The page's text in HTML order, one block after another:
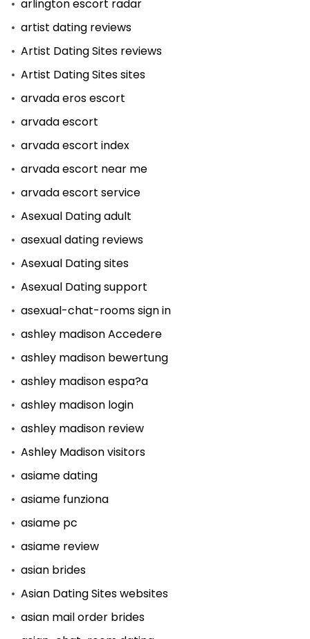
arlington escort radar
artist dating reviews
Artist Dating Sites reviews
Artist Dating Sites sites
arvada eros escort
arvada escort
arvada escort index
arvada escort near me
arvada escort service
Asexual Dating adult
asexual dating reviews
Asexual Dating sites
Asexual Dating support
asexual-chat-rooms sign in
ashley madison Accedere
ashley madison bewertung
ashley madison espa?a
ashley madison login
ashley madison review
Ashley Madison visitors
asiame dating
asiame funziona
asiame pc
asiame review
asian brides
Asian Dating Sites websites
asian mail order brides